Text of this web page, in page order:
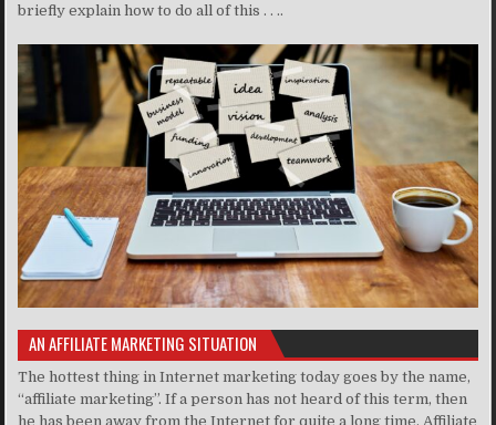
briefly explain how to do all of this . . ..
AN AFFILIATE MARKETING SITUATION
The hottest thing in Internet marketing today goes by the name,
“affiliate marketing”. If a person has not heard of this term, then
he has been away from the Internet for quite a long time. Affiliate